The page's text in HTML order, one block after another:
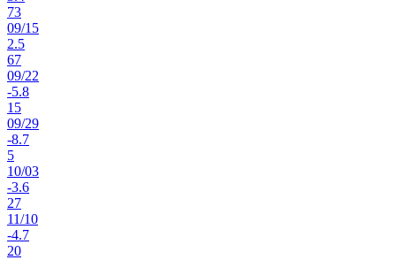
73
09/15
2.5
67
09/22
-5.8
15
09/29
-8.7
5
10/03
-3.6
27
11/10
-4.7
20